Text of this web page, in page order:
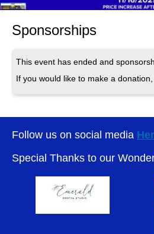
Sponsorships
This event has ended and
If you would like to make a
Follow us on social media
Special Thanks to our